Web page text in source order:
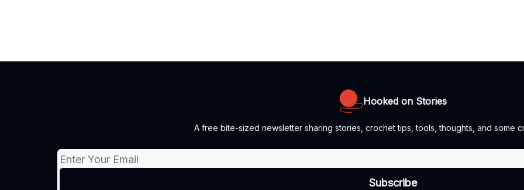
Hooked on Stories
A free bite-sized newsletter sharing stories, crochet tips, tools, thoughts, and some